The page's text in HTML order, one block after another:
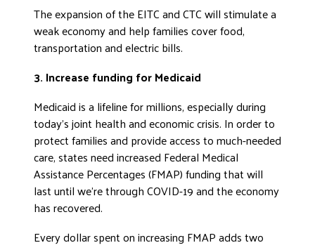
The expansion of the EITC and CTC will stimulate a
weak economy and help families cover food,
transportation and electric bills.
3. Increase funding for Medicaid
Medicaid is a lifeline for millions, especially during
today’s joint health and economic crisis. In order to
protect families and provide access to much-needed
care, states need increased Federal Medical
Assistance Percentages (FMAP) funding that will
last until we’re through COVID-19 and the economy
has recovered.
Every dollar spent on increasing FMAP adds two